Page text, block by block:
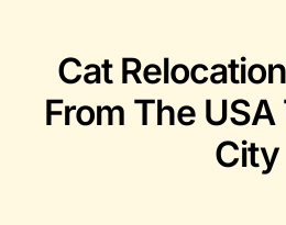
Cat
From The
City